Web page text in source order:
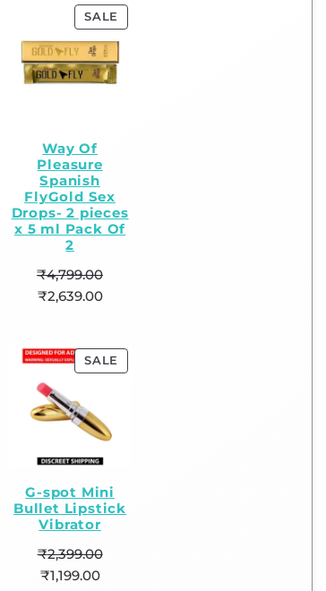
SALE
Way Of
Pleasure
Spanish
FlyGold Sex
Drops- 2 pieces
x 5 ml Pack Of
2
₹4,799.00
₹2,639.00
SALE
G-spot Mini
Bullet Lipstick
Vibrator
₹2,399.00
₹1,199.00